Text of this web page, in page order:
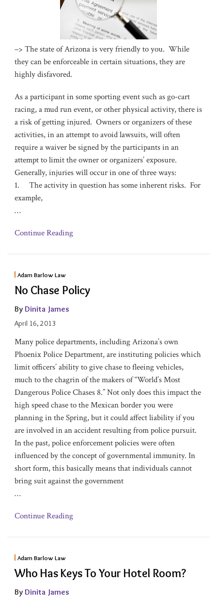
–> The state of Arizona is very friendly to you. While
they can be enforceable in certain situations, they are
highly disfavored.
As a participant in some sporting event such as go-cart
racing, a mud run event, or other physical activity, there is
a risk of getting injured. Owners or organizers of these
activities, in an attempt to avoid lawsuits, will often
require a waiver be signed by the participants in an
attempt to limit the owner or organizers’ exposure.
Generally, injuries will occur in one of three ways:
1. The activity in question has some inherent risks. For
example,
…
Continue Reading
Adam Barlow Law
No Chase Policy
By Dinita James
April 16, 2013
Many police departments, including Arizona’s own
Phoenix Police Department, are instituting policies which
limit officers’ ability to give chase to fleeing vehicles,
much to the chagrin of the makers of “World’s Most
Dangerous Police Chases 8.” Not only does this impact the
high speed chase to the Mexican border you were
planning in the Spring, but it could affect liability if you
are involved in an accident resulting from police pursuit.
In the past, police enforcement policies were often
influenced by the concept of governmental immunity. In
short form, this basically means that individuals cannot
bring suit against the government
…
Continue Reading
Adam Barlow Law
Who Has Keys To Your Hotel Room?
By Dinita James